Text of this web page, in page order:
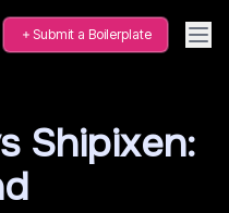
Submit a Boilerplate
Shipixen: